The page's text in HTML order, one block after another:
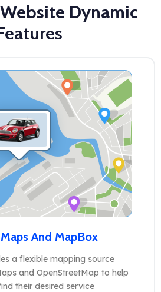
Dynamic
And MapBox
a flexible mapping source
and OpenStreetMap to help
their desired service